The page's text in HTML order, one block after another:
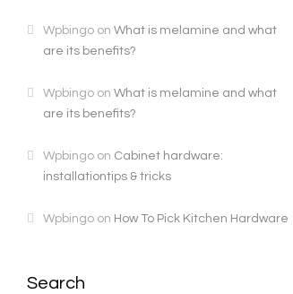
Wpbingo on What is melamine and what
are its benefits?
Wpbingo on What is melamine and what
are its benefits?
Wpbingo on Cabinet hardware:
installationtips & tricks
Wpbingo on How To Pick Kitchen Hardware
Search